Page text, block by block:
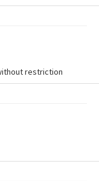
restriction